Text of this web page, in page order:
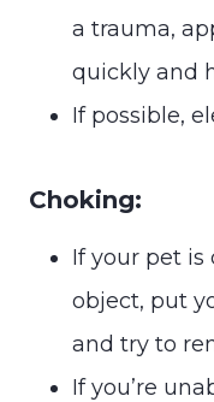
a trauma,
quickly and
If possible,
Choking:
If your pet is
object, put
and try to
If you’re